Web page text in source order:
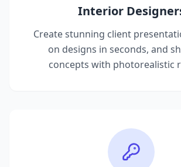
Interior
Create stunning client
on designs in seconds, and
concepts with photorealistic